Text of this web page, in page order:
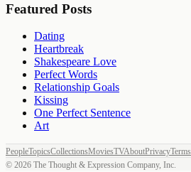
Featured Posts
Dating
Heartbreak
Shakespeare Love
Perfect Words
Relationship Goals
Kissing
One Perfect Sentence
Art
PeopleTopicsCollectionsMoviesTVAboutPrivacyTerms
© 2026 The Thought & Expression Company, Inc.